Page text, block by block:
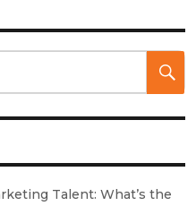
Talent: What’s the